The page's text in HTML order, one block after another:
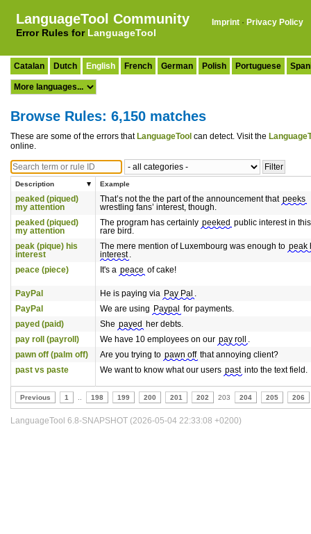
LanguageTool Community
Error Rules for LanguageTool
Imprint · Privacy Policy
Catalan Dutch English French German Polish Portuguese
Browse Rules: 6,150 matches
These are some of the errors that LanguageTool can detect. Visit the
online.
Description Example
peaked (piqued)
my attention
That’s not the the part of the announcement that peeks
wrestling fans’ interest, though.
peaked (piqued)
my attention
The program has certainly peeked public interest in this
rare bird.
peak (pique) his
interest
The mere mention of Luxembourg was enough to peak
interest .
peace (piece)
It's a peace of cake!
PayPal He is paying via Pay Pal .
PayPal
We are using Paypal for payments.
payed (paid)
She payed
her debts.
pay roll (payroll)
We have 10 employees on our pay roll
.
pawn off (palm off)
Are you trying to pawn off that annoying client?
past vs paste
We want to know what our users past into the text field.
Previous 1 198 199 200 201 202 203 204 205 206
LanguageTool 6.8-SNAPSHOT (2026-05-04 22:33:08 +0200)